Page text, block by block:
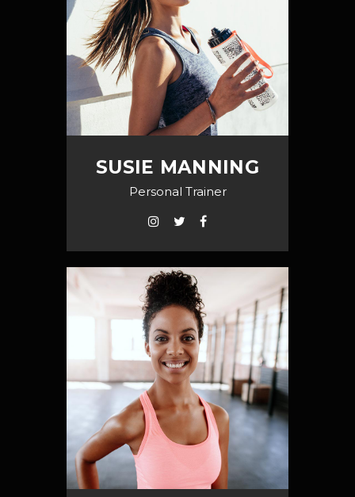
SUSIE MANNING
Personal Trainer